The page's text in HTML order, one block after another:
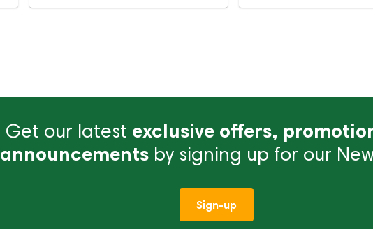
Get our latest exclusive offers,
announcements by signing up for our
Sign-up